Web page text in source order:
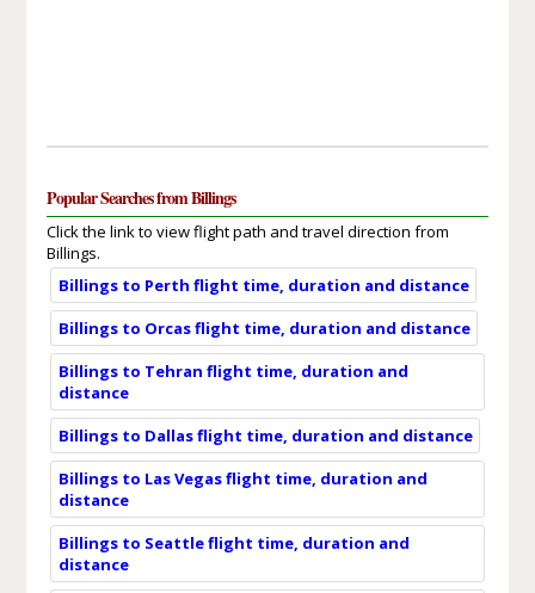
Popular Searches from Billings
Click the link to view flight path and travel direction from
Billings.
Billings to Perth flight time, duration and distance
Billings to Orcas flight time, duration and distance
Billings to Tehran flight time, duration and
distance
Billings to Dallas flight time, duration and distance
Billings to Las Vegas flight time, duration and
distance
Billings to Seattle flight time, duration and
distance